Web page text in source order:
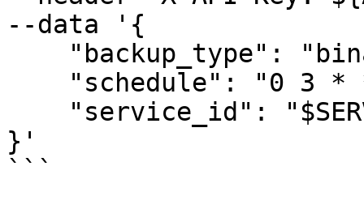
--data '{
}'
```